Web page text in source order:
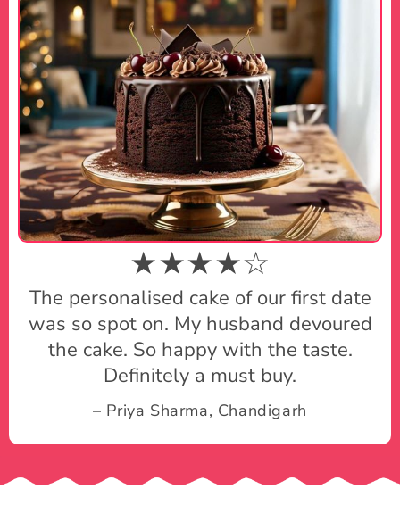
★★★★☆
The personalised cake of our first date
was so spot on. My husband devoured
the cake. So happy with the taste.
Definitely a must buy.
– Priya Sharma, Chandigarh